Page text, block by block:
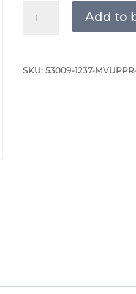
RECORDED
Add to
SKU:53009-1237-